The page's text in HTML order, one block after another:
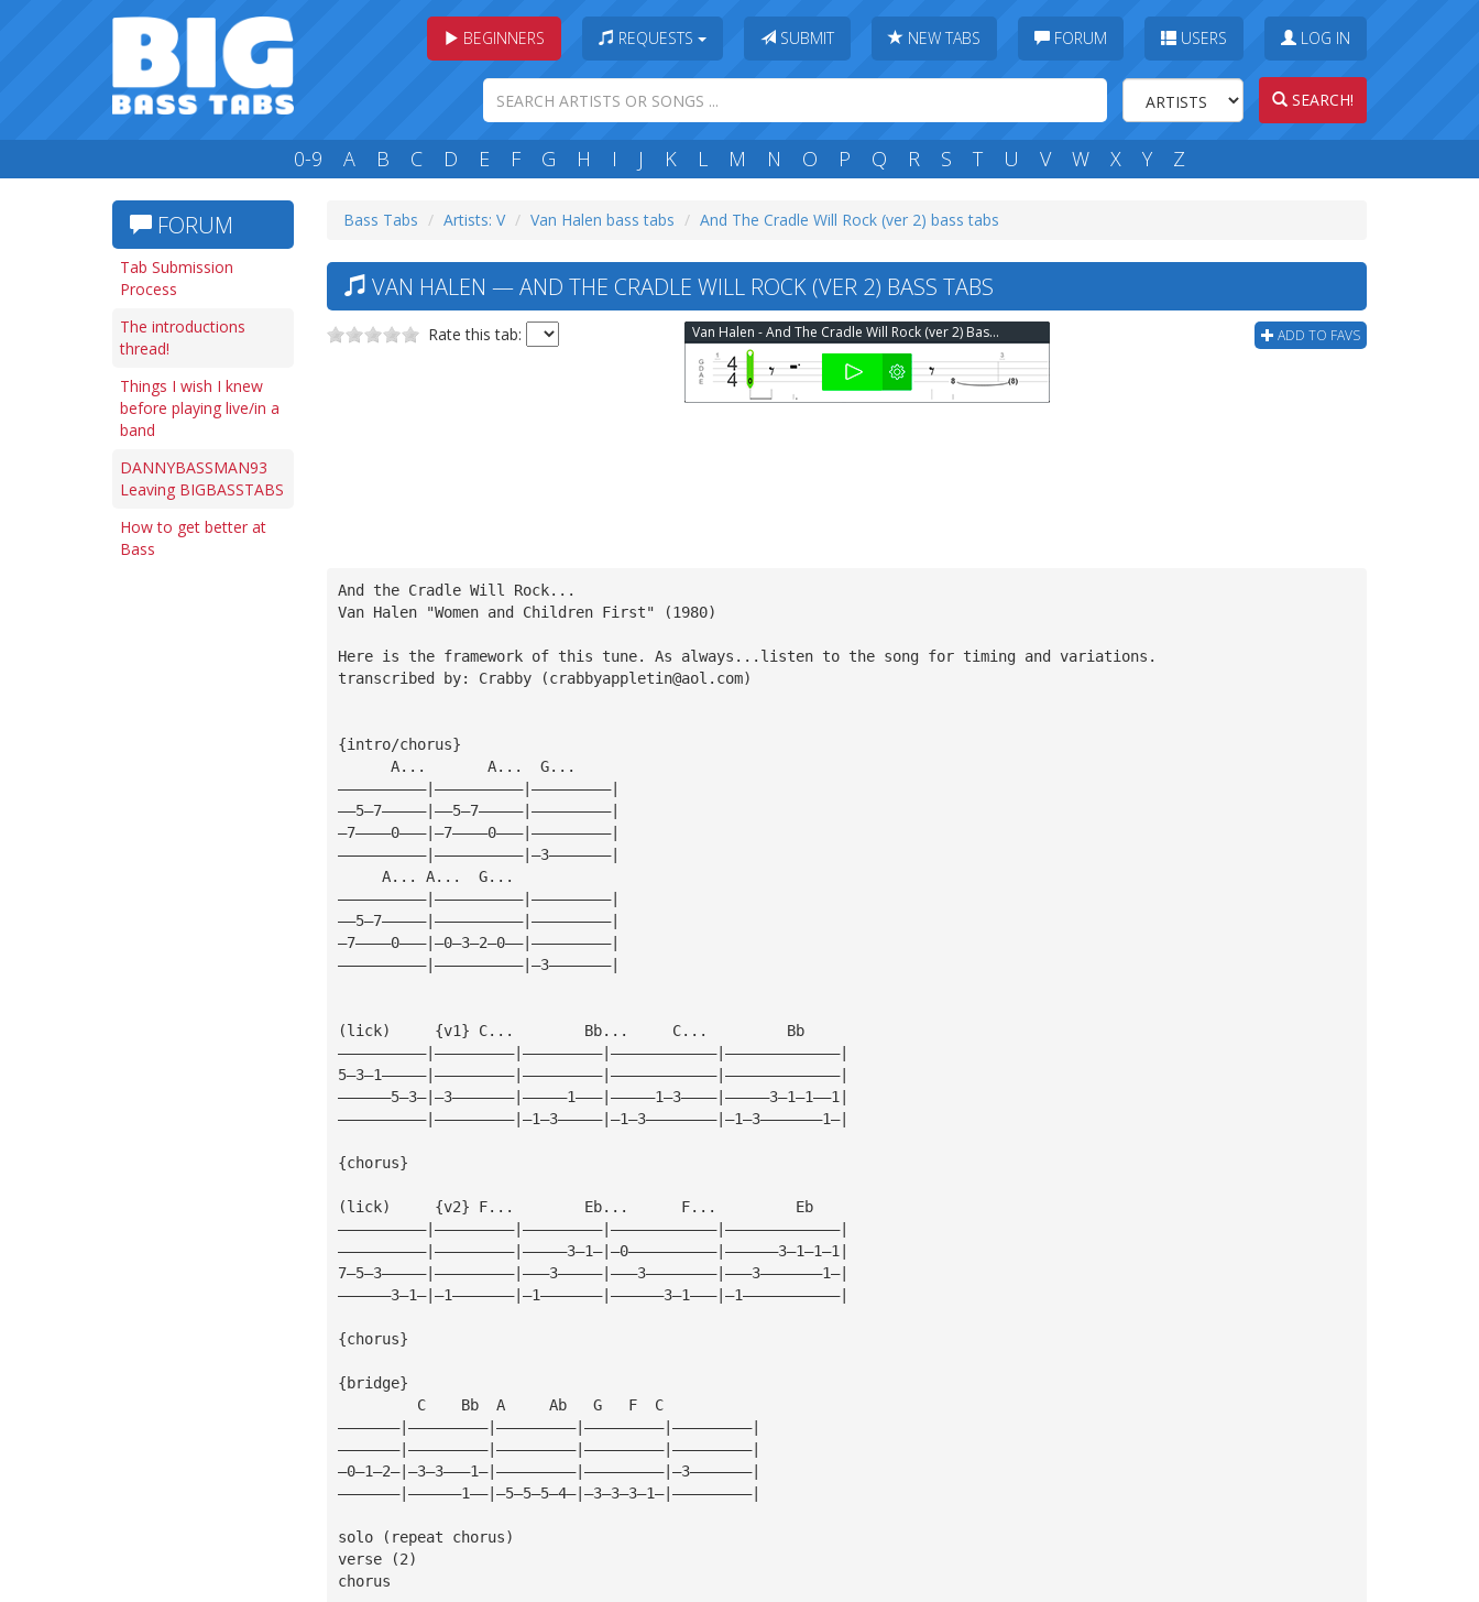
BEGINNERS REQUESTS SUBMIT NEW TABS FORUM USERS LOG IN
SEARCH!
0-9 A B C D E F G H I J K L M N O P Q R S T U V W X Y Z
FORUM
Tab Submission
Process
The introductions
thread!
Things I wish I knew
before playing live/in a
band
DANNYBASSMAN93
Leaving BIGBASSTABS
How to get better at
Bass
Bass Tabs Artists: V Van Halen bass tabs And The Cradle Will Rock (ver 2) bass tabs
VAN HALEN — AND THE CRADLE WILL ROCK (VER 2) BASS TABS
Rate this tab: ADD TO FAVS
Van Halen - And The Cradle Will Rock (ver 2) Bass Tab
And the Cradle Will Rock...
Van Halen "Women and Children First" (1980)
Here is the framework of this tune. As always...listen to the song for timing and variations.
transcribed by: Crabby (crabbyappletin@aol.com)
{intro/chorus}
      A...       A...  G...
——————————|——————————|—————————|
——5—7—————|——5—7—————|—————————|
—7————0———|—7————0———|—————————|
——————————|——————————|—3———————|
     A... A...  G...
——————————|——————————|—————————|
——5—7—————|——————————|—————————|
—7————0———|—0—3—2—0——|—————————|
——————————|——————————|—3———————|
(lick)     {v1} C...        Bb...     C...         Bb
——————————|—————————|—————————|————————————|—————————————|
5—3—1—————|—————————|—————————|————————————|—————————————|
——————5—3—|—3———————|—————1———|—————1—3————|—————3—1—1——1|
——————————|—————————|—1—3—————|—1—3————————|—1—3———————1—|
{chorus}
(lick)     {v2} F...        Eb...      F...         Eb
——————————|—————————|—————————|————————————|—————————————|
——————————|—————————|—————3—1—|—0——————————|——————3—1—1—1|
7—5—3—————|—————————|———3—————|———3————————|———3———————1—|
——————3—1—|—1———————|—1———————|——————3—1———|—1———————————|
{chorus}
{bridge}
         C    Bb  A     Ab   G   F  C
———————|—————————|—————————|—————————|—————————|
———————|—————————|—————————|—————————|—————————|
—0—1—2—|—3—3———1—|—————————|—————————|—3———————|
———————|——————1——|—5—5—5—4—|—3—3—3—1—|—————————|
solo (repeat chorus)
verse (2)
chorus